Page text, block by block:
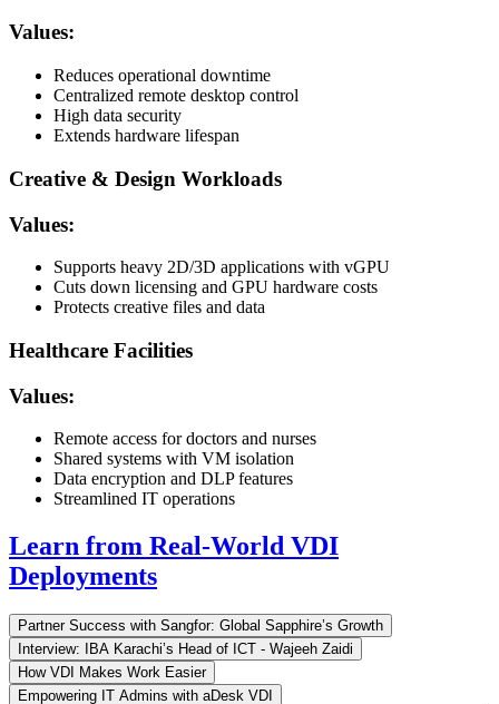
Values:
Reduces operational downtime
Centralized remote desktop control
High data security
Extends hardware lifespan
Creative & Design Workloads
Values:
Supports heavy 2D/3D applications with vGPU
Cuts down licensing and GPU hardware costs
Protects creative files and data
Healthcare Facilities
Values:
Remote access for doctors and nurses
Shared systems with VM isolation
Data encryption and DLP features
Streamlined IT operations
Learn from Real-World VDI
Deployments
Partner Success with Sangfor: Global Sapphire’s Growth
Interview: IBA Karachi’s Head of ICT - Wajeeh Zaidi
How VDI Makes Work Easier
Empowering IT Admins with aDesk VDI